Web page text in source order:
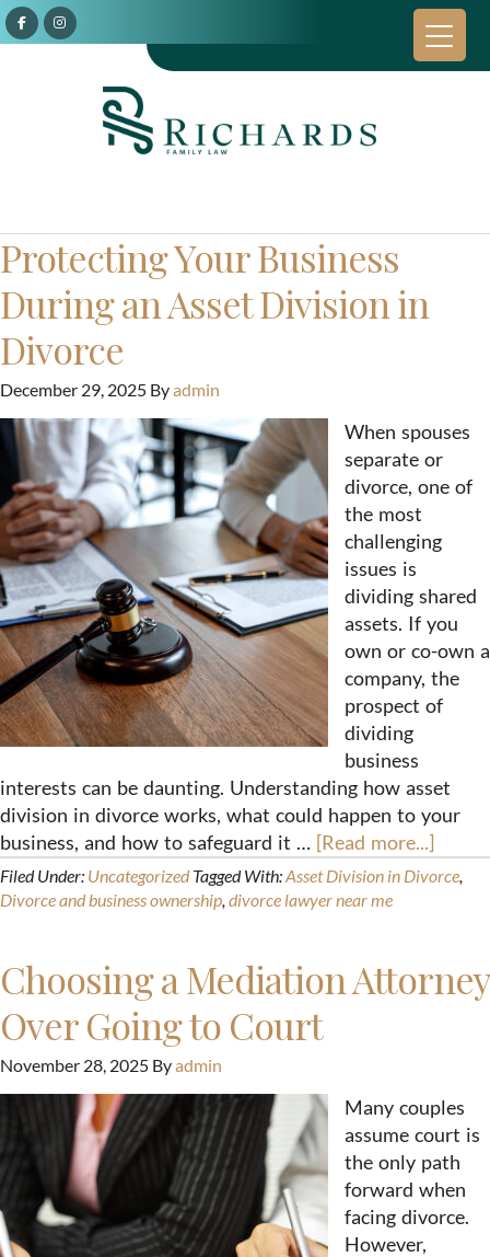
Protecting Your Business
During an Asset Division in
Divorce
December 29, 2025 Byadmin
When spouses
separate or
divorce, one of
the most
challenging
issues is
dividing shared
assets. If you
own or co-own a
company, the
prospect of
dividing
business
interests can be daunting. Understanding how asset
division in divorce works, what could happen to your
business, and how to safeguard it … [Read more...]
Filed Under: Uncategorized Tagged With:Asset Division in Divorce,
Divorce and business ownership,divorce lawyer near me
Choosing a Mediation Attorney
Over Going to Court
November 28, 2025 Byadmin
Many couples
assume court is
the only path
forward when
facing divorce.
However,